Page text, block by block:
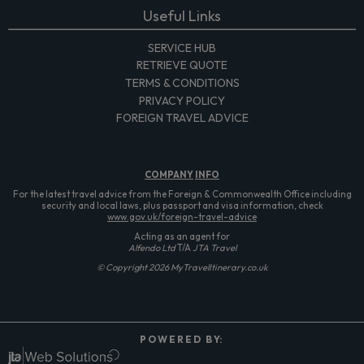
Useful Links
SERVICE HUB
RETRIEVE QUOTE
TERMS & CONDITIONS
PRIVACY POLICY
FOREIGN TRAVEL ADVICE
COMPANY INFO
For the latest travel advice from the Foreign & Commonwealth Office including
security and local laws, plus passport and visa information, check
www.gov.uk/foreign-travel-advice
Acting as an agent for
Alfendo LtdT/A JTA Travel
© Copyright 2026 MyTravelItinerary.co.uk
P O W E R E D B Y: